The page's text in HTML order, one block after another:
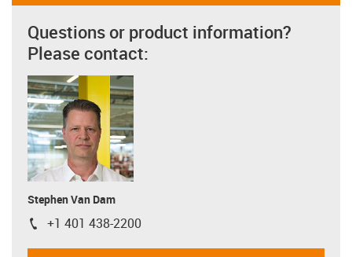
Questions or product information?
Please contact:
Stephen Van Dam
igus-icon-phone
+1 401 438-2200